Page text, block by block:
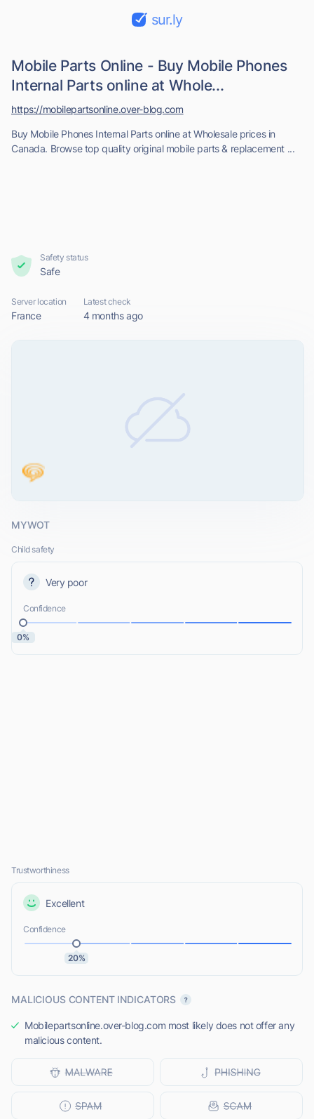
sur.ly
Mobile Parts Online - Buy Mobile Phones
Internal Parts online at Whole...
Buy Mobile Phones Internal Parts online at Wholesale prices in
Canada. Browse top quality original mobile parts & replacement ...
https://mobilepartsonline.over-blog.com
Safety status
Safe
Server location
France
Latest check
4 months ago
MYWOT
Child safety
Very poor
Confidence
0%
Trustworthiness
Excellent
Confidence
20%
MALICIOUS CONTENT INDICATORS
Mobilepartsonline.over-blog.com most likely does not offer any
malicious content.